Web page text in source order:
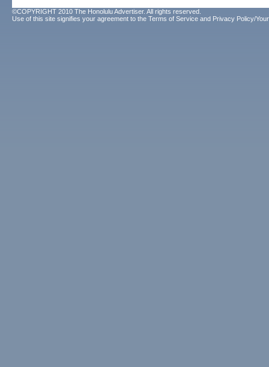
©COPYRIGHT 2010 The Honolulu Advertiser. All rights reserved.
Use of this site signifies your agreement to the Terms of Service and Privacy Policy/